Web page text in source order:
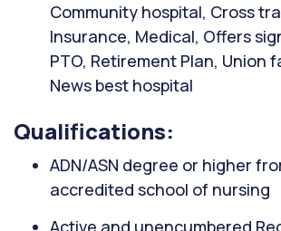
Community hospital, Cross
Insurance, Medical, Offers
PTO, Retirement Plan, Union
News best hospital
Qualifications:
ADN/ASN degree or higher
accredited school of nursing
Active and unencumbered